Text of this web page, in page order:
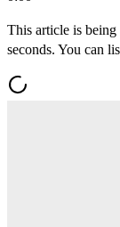
This article is being
seconds. You can